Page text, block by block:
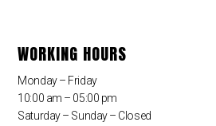
WORKING HOURS
Monday – Friday
10:00 am – 05:00 pm
Saturday – Sunday – Closed